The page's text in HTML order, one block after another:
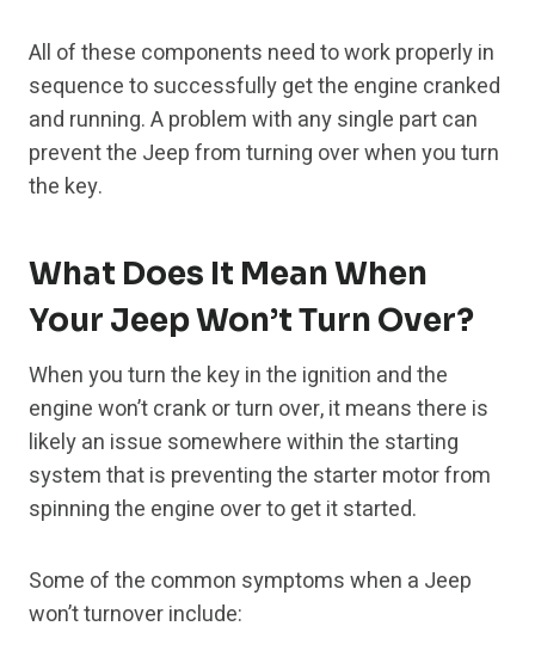
All of these components need to work properly in
sequence to successfully get the engine cranked
and running. A problem with any single part can
prevent the Jeep from turning over when you turn
the key.
What Does It Mean When
Your Jeep Won’t Turn Over?
When you turn the key in the ignition and the
engine won’t crank or turn over, it means there is
likely an issue somewhere within the starting
system that is preventing the starter motor from
spinning the engine over to get it started.
Some of the common symptoms when a Jeep
won’t turnover include: